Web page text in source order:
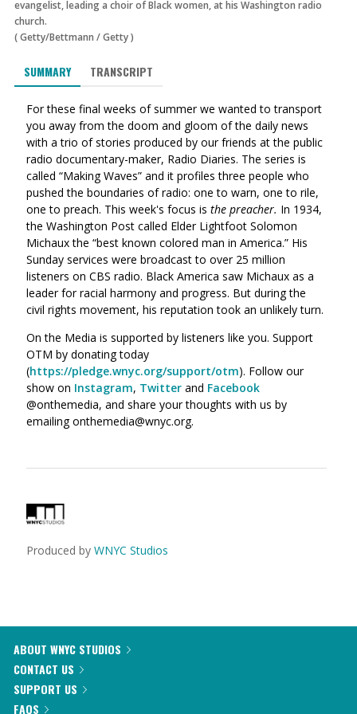
evangelist, leading a choir of Black women, at his Washington radio
church.
(Getty/Bettmann /Getty)
SUMMARY TRANSCRIPT
For these final weeks of summer we wanted to transport
you away from the doom and gloom of the daily news
with a trio of stories produced by our friends at the public
radio documentary-maker, Radio Diaries. The series is
called “Making Waves” and it profiles three people who
pushed the boundaries of radio: one to warn, one to rile,
one to preach. This week's focus is the preacher. In 1934,
the Washington Post called Elder Lightfoot Solomon
Michaux the “best known colored man in America.” His
Sunday services were broadcast to over 25 million
listeners on CBS radio. Black America saw Michaux as a
leader for racial harmony and progress. But during the
civil rights movement, his reputation took an unlikely turn.
On the Media is supported by listeners like you. Support
OTM by donating today
(https://pledge.wnyc.org/support/otm). Follow our
show on Instagram, Twitter and Facebook
@onthemedia, and share your thoughts with us by
emailing onthemedia@wnyc.org.
Produced by WNYC Studios
ABOUT WNYC STUDIOS
CONTACT US
SUPPORT US
FAQS